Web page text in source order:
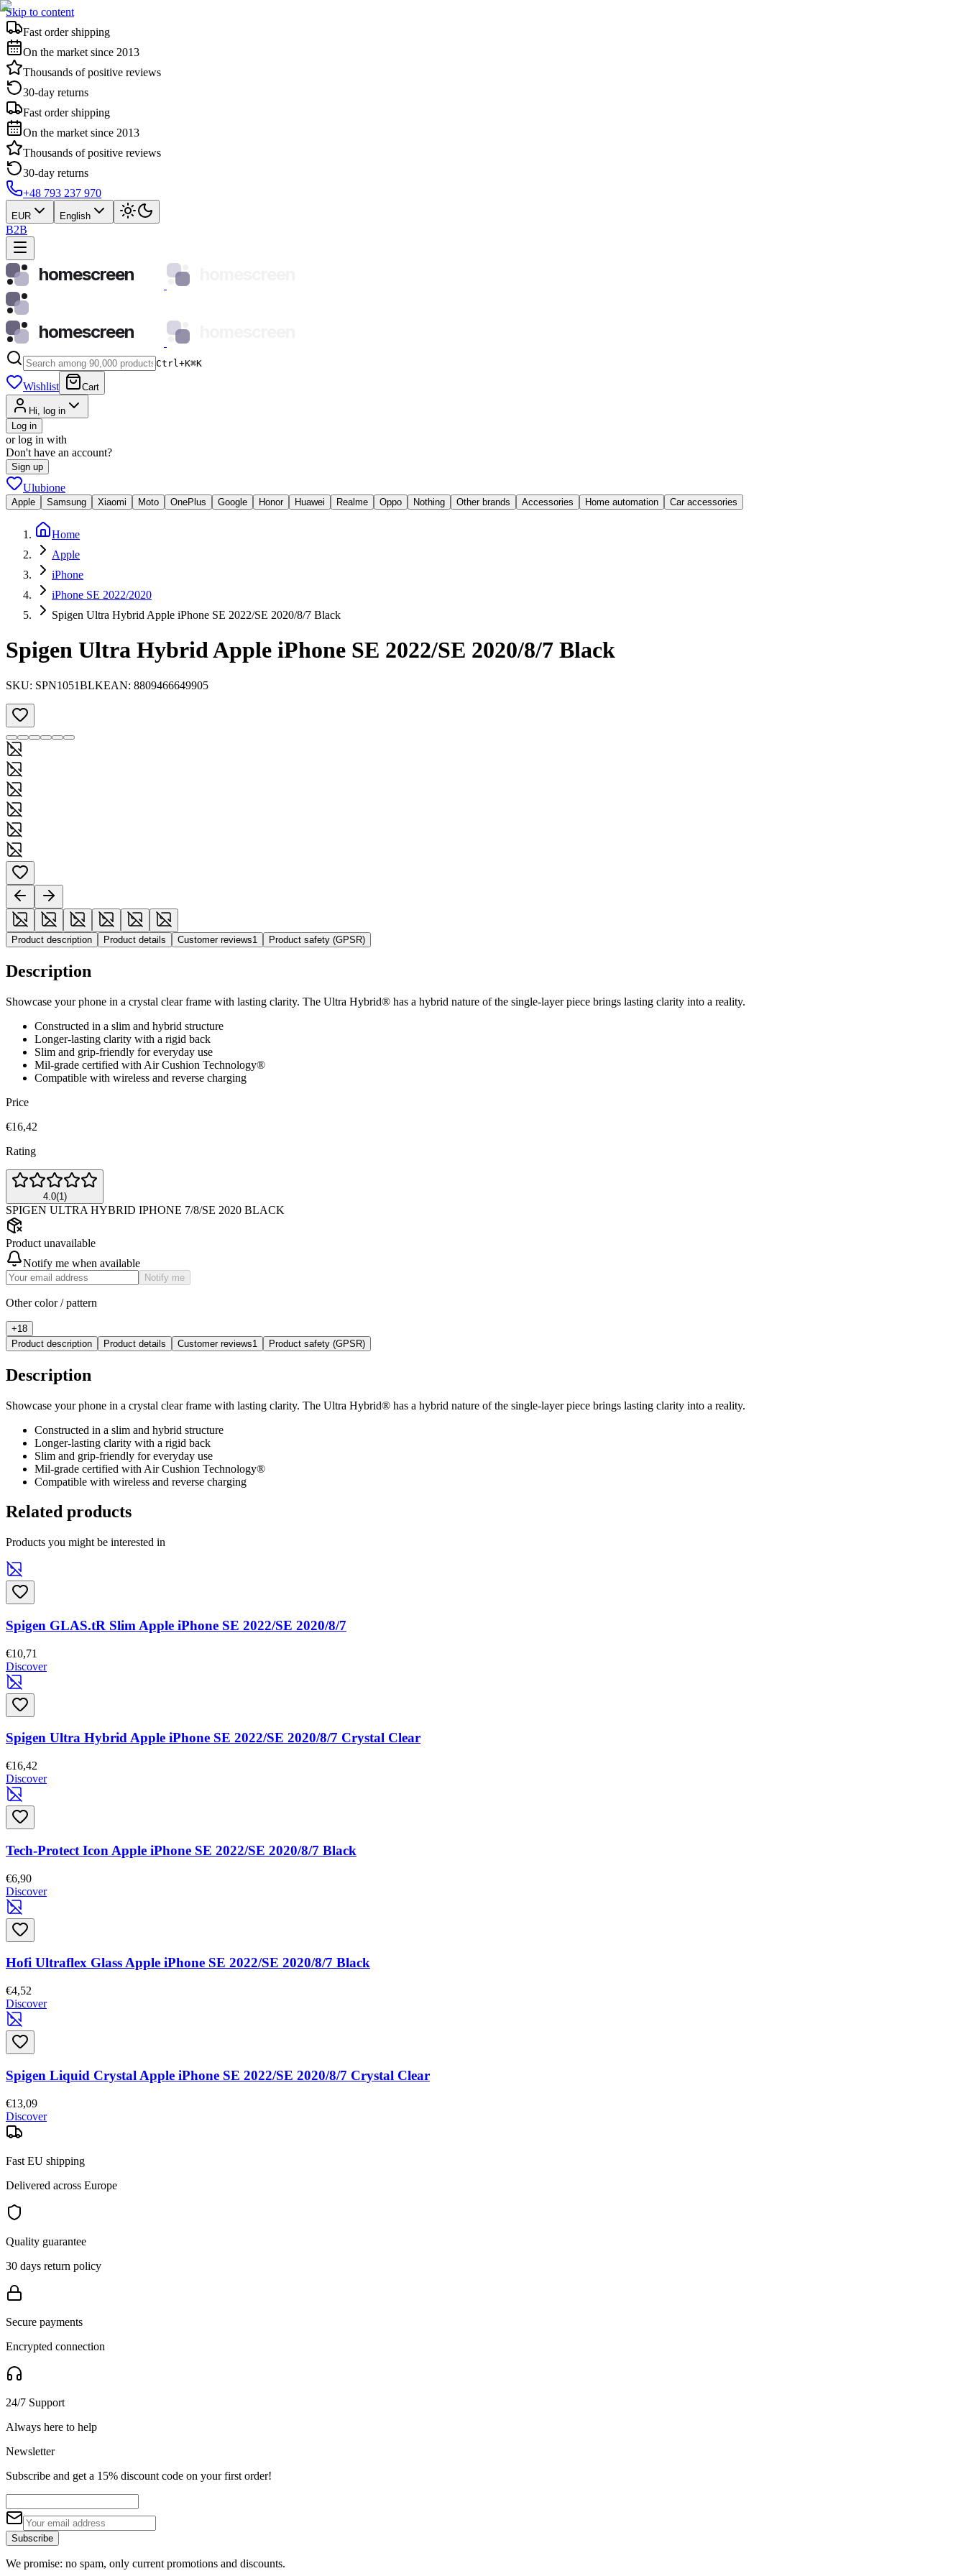
Skip to content
Fast order shipping
On the market since 2013
Thousands of positive reviews
30-day returns
Fast order shipping
On the market since 2013
Thousands of positive reviews
30-day returns
+48 793 237 970
EUR English
B2B
homescreen
homescreen
Ctrl+K⌘K
Wishlist Cart
Hi, log in
Log in
or log in with
Don't have an account?
Sign up
Ulubione
Apple Samsung Xiaomi Moto OnePlus Google Honor Huawei Realme Oppo Nothing Other brands Accessories Home automation Car accessories
Home
Apple
iPhone
iPhone SE 2022/2020
Spigen Ultra Hybrid Apple iPhone SE 2022/SE 2020/8/7 Black
Spigen Ultra Hybrid Apple iPhone SE 2022/SE 2020/8/7 Black
SKU: SPN1051BLKEAN: 8809466649905
Product description Product details Customer reviews1 Product safety (GPSR)
Description
Showcase your phone in a crystal clear frame with lasting clarity. The Ultra Hybrid® has a hybrid nature of the single-layer piece brings lasting clarity into a reality.
Constructed in a slim and hybrid structure
Longer-lasting clarity with a rigid back
Slim and grip-friendly for everyday use
Mil-grade certified with Air Cushion Technology®
Compatible with wireless and reverse charging
Price
€16,42
Rating
4.0(1)
SPIGEN ULTRA HYBRID IPHONE 7/8/SE 2020 BLACK
Product unavailable
Notify me when available
Notify me
Other color / pattern
+18
Product description
Product details Customer reviews1 Product safety (GPSR)
Description
Showcase your phone in a crystal clear frame with lasting clarity. The Ultra Hybrid® has a hybrid nature of the single-layer piece brings lasting clarity into a reality.
Constructed in a slim and hybrid structure
Longer-lasting clarity with a rigid back
Slim and grip-friendly for everyday use
Mil-grade certified with Air Cushion Technology®
Compatible with wireless and reverse charging
Related products
Products you might be interested in
Spigen GLAS.tR Slim Apple iPhone SE 2022/SE 2020/8/7
€10,71
Discover
Spigen Ultra Hybrid Apple iPhone SE 2022/SE 2020/8/7 Crystal Clear
€16,42
Discover
Tech-Protect Icon Apple iPhone SE 2022/SE 2020/8/7 Black
€6,90
Discover
Hofi Ultraflex Glass Apple iPhone SE 2022/SE 2020/8/7 Black
€4,52
Discover
Spigen Liquid Crystal Apple iPhone SE 2022/SE 2020/8/7 Crystal Clear
€13,09
Discover
Fast EU shipping
Delivered across Europe
Quality guarantee
30 days return policy
Secure payments
Encrypted connection
24/7 Support
Always here to help
Newsletter
Subscribe and get a 15% discount code on your first order!
Subscribe
We promise: no spam, only current promotions and discounts.